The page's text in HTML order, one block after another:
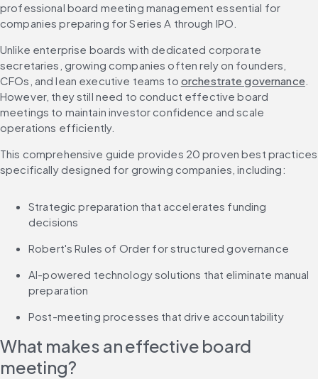
professional board meeting management essential for
companies preparing for Series A through IPO.
Unlike enterprise boards with dedicated corporate
secretaries, growing companies often rely on founders,
CFOs, and lean executive teams to orchestrate governance
However, they still need to conduct effective board
meetings to maintain investor confidence and scale
operations efficiently.
This comprehensive guide provides 20 proven best practices
specifically designed for growing companies, including:
Strategic preparation that accelerates funding
decisions
Robert's Rules of Order for structured governance
AI-powered technology solutions that eliminate manual
preparation
Post-meeting processes that drive accountability
What makes an effective board
meeting?